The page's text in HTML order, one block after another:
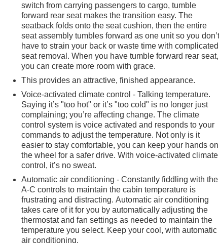
switch from carrying passengers to cargo, tumble
forward rear seat makes the transition easy. The
seatback folds onto the seat cushion, then the entire
seat assembly tumbles forward as one unit so you
have to strain your back or waste time with complicated
seat removal. When you have tumble forward rear seat,
you can create more room with grace.
This provides an attractive, finished appearance.
Voice-activated climate control - Talking temperature.
Saying it’s "too hot" or it’s "too cold" is no longer just
complaining; you’re affecting change. The climate
control system is voice activated and responds to your
commands to adjust the temperature. Not only is it
easier to stay comfortable, you can keep your hands on
the wheel for a safer drive. With voice-activated climate
control, it’s no sweat.
Automatic air conditioning - Constantly fiddling with the
A-C controls to maintain the cabin temperature is
frustrating and distracting. Automatic air conditioning
takes care of it for you by automatically adjusting the
thermostat and fan settings as needed to maintain the
temperature you select. Keep your cool, with automatic
air conditioning.